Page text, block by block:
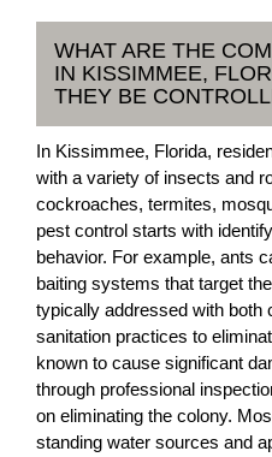
WHAT ARE THE
IN KISSIMMEE,
THEY BE
In Kissimmee, Florida,
with a variety of insects and
cockroaches, termites,
pest control starts with
behavior. For example, ants
baiting systems that target
typically addressed with both
sanitation practices to
known to cause significant
through professional
on eliminating the colony.
standing water sources and